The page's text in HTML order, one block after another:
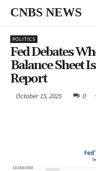
CNBS NEWS
POLITICS
Fed Debates
Balance Sheet
Report
October 15, 2025 0